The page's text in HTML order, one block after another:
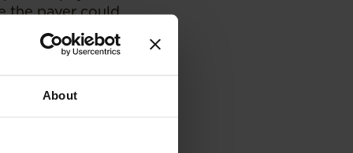
About
the payer could
its
reaches the